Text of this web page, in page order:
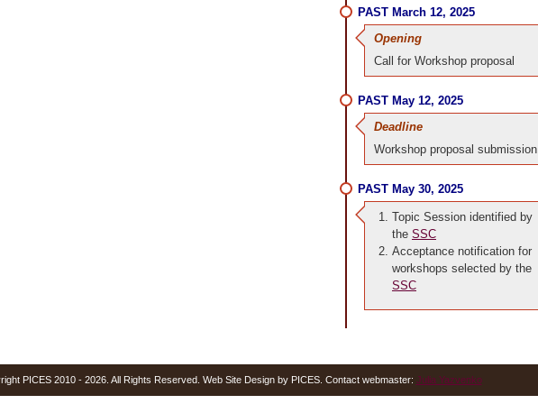
PAST March 12, 2025
Opening
Call for Workshop proposal
PAST May 12, 2025
Deadline
Workshop proposal submission
PAST May 30, 2025
Topic Session identified by
the SSC
Acceptance notification for
workshops selected by the
SSC
PICES 2010 - 2026. All Rights Reserved. Web Site Design by PICES. Contact webmaster: Julia Yazvenko